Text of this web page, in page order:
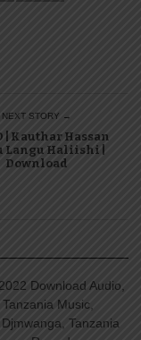
NEXT STORY →
| Kauthar Hassan
Langu Haliishi |
Download
Download Audio,
Music,
Tanzania